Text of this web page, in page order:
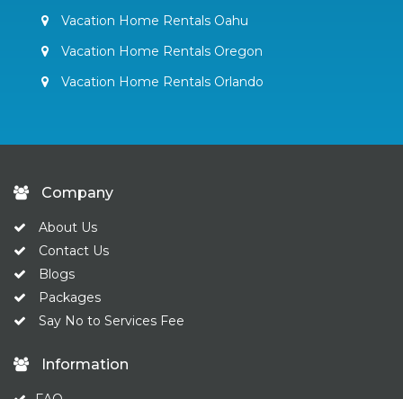
Vacation Home Rentals Oahu
Vacation Home Rentals Oregon
Vacation Home Rentals Orlando
Company
About Us
Contact Us
Blogs
Packages
Say No to Services Fee
Information